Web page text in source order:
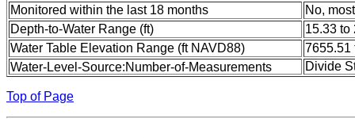
Monitored within the last 18 months
No,
Depth-to-Water Range (ft)
15.33 to
Water Table Elevation Range (ft NAVD88)
7655.51
Water-Level-Source:Number-of-Measurements
Divide
Top of Page